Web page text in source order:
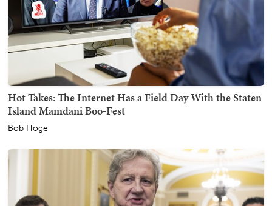
Hot Takes: The Internet Has a Field Day With the Staten
Island Mamdani Boo-Fest
Bob Hoge